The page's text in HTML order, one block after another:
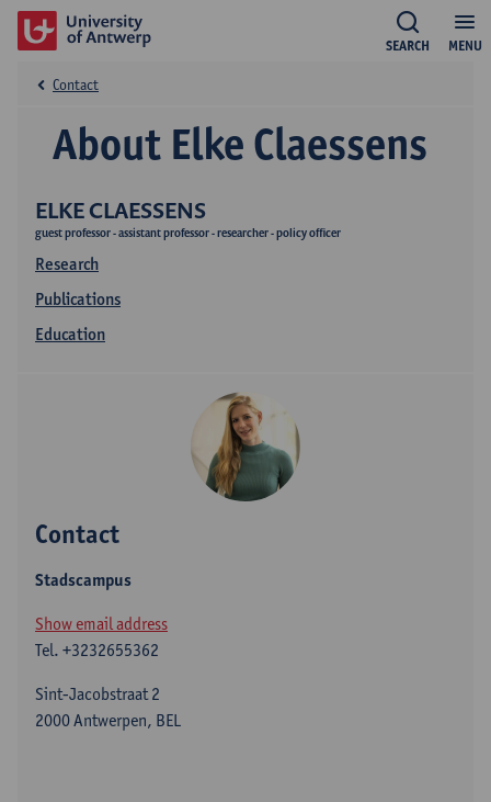
MENU
SEARCH
ELKE CLAESSENS
guest professor - assistant professor - researcher - policy officer
Research
Publications
Education
About Elke Claessens
Contact
Contact
Stadscampus
Show email address
Tel. +3232655362
Sint-Jacobstraat 2
2000 Antwerpen, BEL